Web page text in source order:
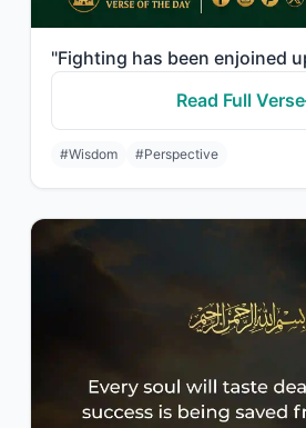
Read Full Verse
#Wisdom #Perspective